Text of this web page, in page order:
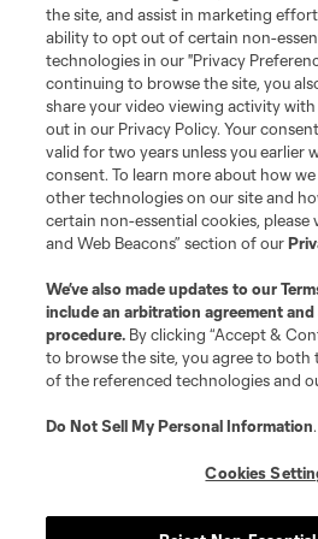
registered trademarks of Major League
and logos of MLS teams are registered
MLS or are used with the permission of
is forbidden.
the site, and assist in marketing
ability to opt out of certain non-
technologies in our "Privacy
continuing to browse the site, you
share your video viewing activity
out in our Privacy Policy. Your
valid for two years unless you earlier
consent. To learn more about how
other technologies on our site and
certain non-essential cookies, please
and Web Beacons” section of our
We’ve also made updates to our
include an arbitration agreement
procedure. By clicking “Accept &
to browse the site, you agree to both
of the referenced technologies and
Do Not Sell My Personal Information.
Cookies